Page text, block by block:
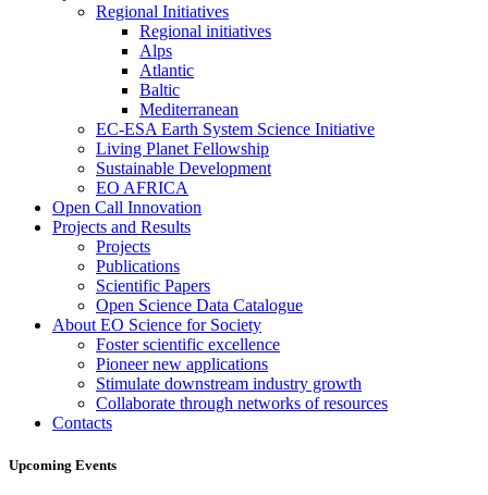
Regional Initiatives
Regional initiatives
Alps
Atlantic
Baltic
Mediterranean
EC-ESA Earth System Science Initiative
Living Planet Fellowship
Sustainable Development
EO AFRICA
Open Call Innovation
Projects and Results
Projects
Publications
Scientific Papers
Open Science Data Catalogue
About EO Science for Society
Foster scientific excellence
Pioneer new applications
Stimulate downstream industry growth
Collaborate through networks of resources
Contacts
Upcoming Events